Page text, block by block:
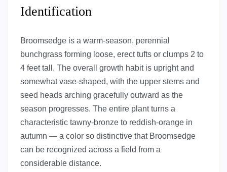
Identification
Broomsedge is a warm-season, perennial
bunchgrass forming loose, erect tufts or clumps 2 to
4 feet tall. The overall growth habit is upright and
somewhat vase-shaped, with the upper stems and
seed heads arching gracefully outward as the
season progresses. The entire plant turns a
characteristic tawny-bronze to reddish-orange in
autumn — a color so distinctive that Broomsedge
can be recognized across a field from a
considerable distance.